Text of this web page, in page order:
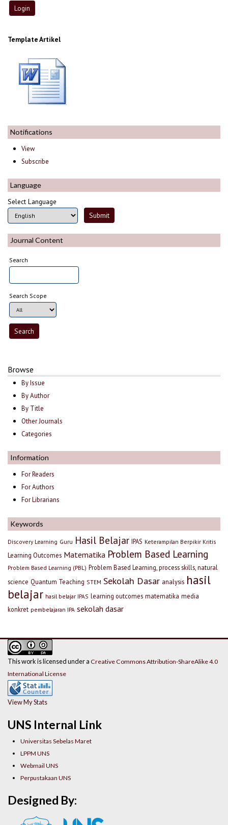
Template Artikel
Notifications
View
Subscribe
Language
Select Language
Journal Content
Search
Search Scope
Browse
By Issue
By Author
By Title
Other Journals
Categories
Information
For Readers
For Authors
For Librarians
Keywords
Discovery Learning Guru Hasil Belajar IPAS Keterampilan Berpikir Kritis
Learning Outcomes Matematika Problem Based Learning
Problem Based Learning (PBL) Problem Based Learning, process skills, natural
science Quantum Teaching STEM Sekolah Dasar analysis hasil
belajar hasil belajar IPAS learning outcomes matematika media
konkret pembelajaran IPA sekolah dasar
UNS Internal Link
Universitas Sebelas Maret
LPPM UNS
Webmail UNS
Perpustakaan UNS
This work is licensed under a Creative Commons Attribution-ShareAlike 4.0
International License
View My Stats
Designed By: